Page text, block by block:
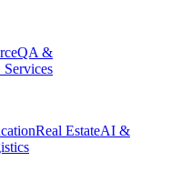
QA &
Services
Real EstateAI &